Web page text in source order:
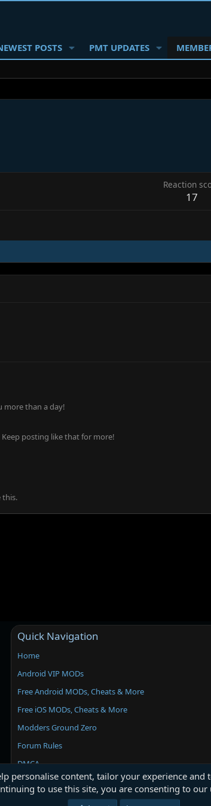
POSTS PMT UPDATES
Reaction
17
more than a day!
posting like that for more!
this.
Quick Navigation
Home
Android VIP MODs
Free Android MODs, Cheats & More
Free iOS MODs, Cheats & More
Modders Ground Zero
Forum Rules
DMCA
personalise content, tailor your experience
to use this site, you are consenting to our